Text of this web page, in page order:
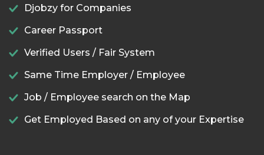
Djobzy for Companies
Career Passport
Verified Users / Fair System
Same Time Employer / Employee
Job / Employee search on the Map
Get Employed Based on any of your Expertise